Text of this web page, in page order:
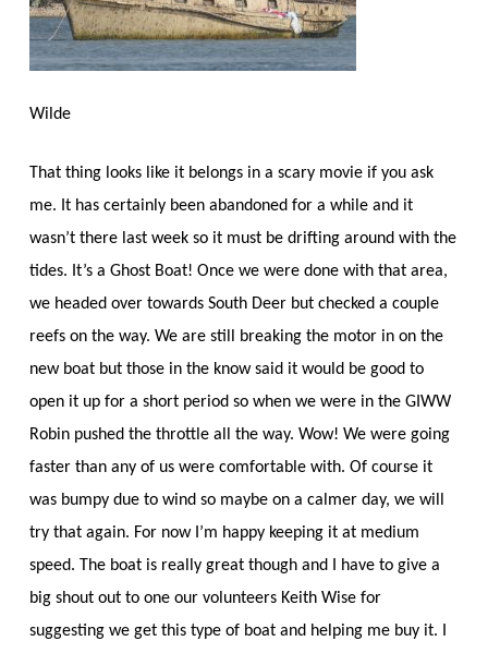
Wilde
That thing looks like it belongs in a scary movie if you ask
me. It has certainly been abandoned for a while and it
wasn’t there last week so it must be drifting around with the
tides. It’s a Ghost Boat! Once we were done with that area,
we headed over towards South Deer but checked a couple
reefs on the way. We are still breaking the motor in on the
new boat but those in the know said it would be good to
open it up for a short period so when we were in the GIWW
Robin pushed the throttle all the way. Wow! We were going
faster than any of us were comfortable with. Of course it
was bumpy due to wind so maybe on a calmer day, we will
try that again. For now I’m happy keeping it at medium
speed. The boat is really great though and I have to give a
big shout out to one our volunteers Keith Wise for
suggesting we get this type of boat and helping me buy it. I